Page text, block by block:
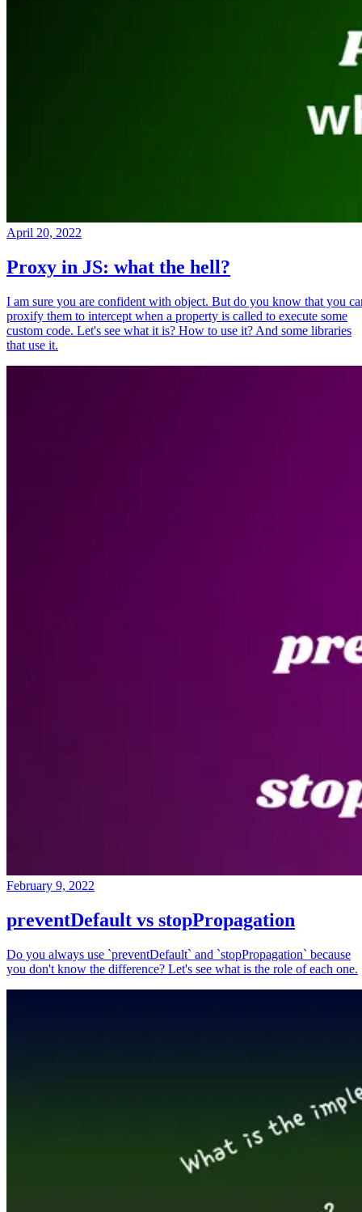
April 20, 2022
Proxy in JS: what the hell?
I am sure you are confident with object. But do you know that you
proxify them to intercept when a property is called to execute some
custom code. Let's see what it is? How to use it? And some libraries
that use it.
February 9, 2022
preventDefault vs stopPropagation
Do you always use `preventDefault` and `stopPropagation` because
you don't know the difference? Let's see what is the role of each one.